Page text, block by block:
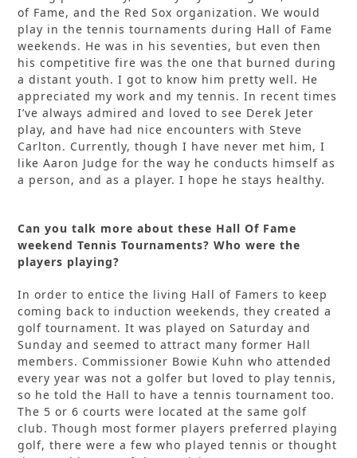
of Fame, and the Red Sox organization. We would
play in the tennis tournaments during Hall of Fame
weekends. He was in his seventies, but even then
his competitive fire was the one that burned during
a distant youth. I got to know him pretty well. He
appreciated my work and my tennis. In recent times
I’ve always admired and loved to see Derek Jeter
play, and have had nice encounters with Steve
Carlton. Currently, though I have never met him, I
like Aaron Judge for the way he conducts himself as
a person, and as a player. I hope he stays healthy.
Can you talk more about these Hall Of Fame
weekend Tennis Tournaments? Who were the
players playing?
In order to entice the living Hall of Famers to keep
coming back to induction weekends, they created a
golf tournament. It was played on Saturday and
Sunday and seemed to attract many former Hall
members. Commissioner Bowie Kuhn who attended
every year was not a golfer but loved to play tennis,
so he told the Hall to have a tennis tournament too.
The 5 or 6 courts were located at the same golf
club. Though most former players preferred playing
golf, there were a few who played tennis or thought